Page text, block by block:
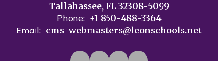
Tallahassee, FL 32308-5099
Phone: +1 850-488-3364
Email: cms-webmasters@leonschools.net